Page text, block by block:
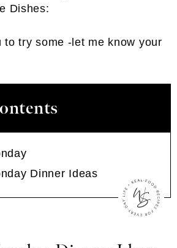
Dishes:
to try some -let me know your
Dinner Ideas